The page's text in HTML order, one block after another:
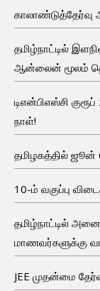
தமிழ்நாட்டில்
ஆன்லைன் மூலம்
டிஎன்பிஎஸ்சி
நாள்!
தமிழகத்தில் ஜூன்
10-ம் வகுப்பு
தமிழ்நாட்டில்
மாணவர்களுக்கு
JEE முதன்மை